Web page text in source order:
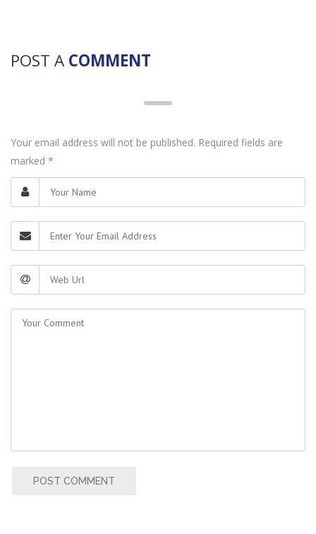
POST A COMMENT
Your email address will not be published. Required fields are
marked *
POST COMMENT